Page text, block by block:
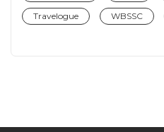
Travelogue WBSSC